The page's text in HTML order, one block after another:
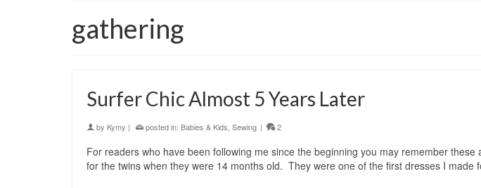
gathering
Surfer Chic Almost 5 Years Later
by Kymy | posted in: Babies & Kids, Sewing | 2
For readers who have been following me since the beginning you may remember
for the twins when they were 14 months old. They were one of the first dresses I made